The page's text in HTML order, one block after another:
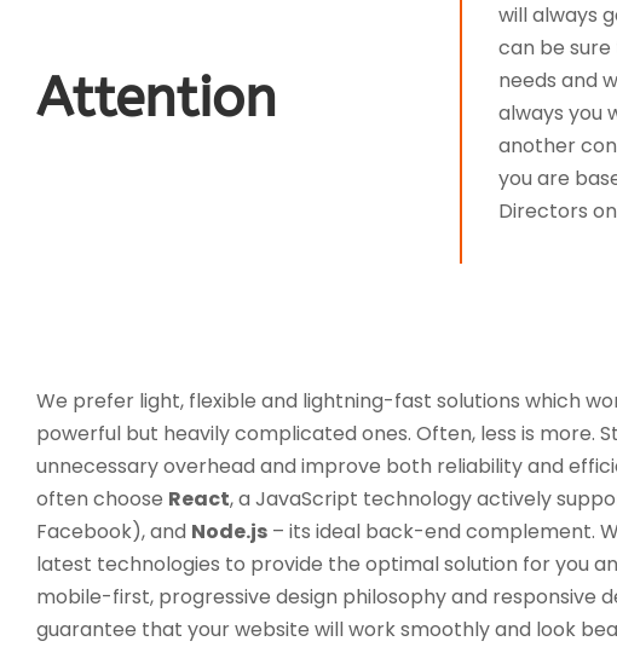
Attention
will always
can be
needs and
always you
another
you are
Directors
We prefer light, flexible and lightning-fast solutions which
powerful but heavily complicated ones. Often, less is more.
unnecessary overhead and improve both reliability and
often choose React, a JavaScript technology actively
Facebook), and Node.js – its ideal back-end complement.
latest technologies to provide the optimal solution for you
mobile-first, progressive design philosophy and responsive
guarantee that your website will work smoothly and look